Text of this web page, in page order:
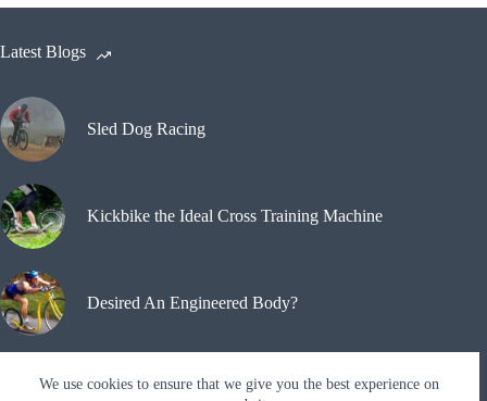
We use cookies to ensure that we give you the best experience on
Latest Blogs
Sled Dog Racing
Kickbike the Ideal Cross Training Machine
Desired An Engineered Body?
Why A Kickbike?